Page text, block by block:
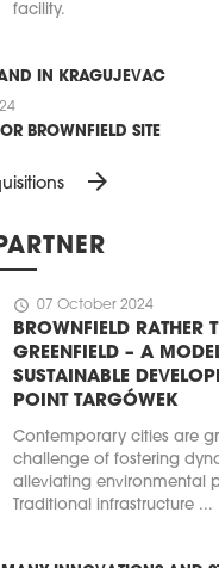
facility.
IN KRAGUJEVAC
BROWNFIELD SITE
arrow_forward
schedule 07 October 2024
BROWNFIELD RATHER
GREENFIELD – A
SUSTAINABLE
POINT TARGÓWEK
Contemporary cities are
challenge of fostering
alleviating environmental
Traditional infrastructure ...